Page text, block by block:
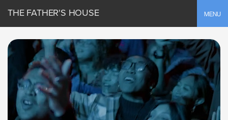
MENU
THE FATHER'S HOUSE